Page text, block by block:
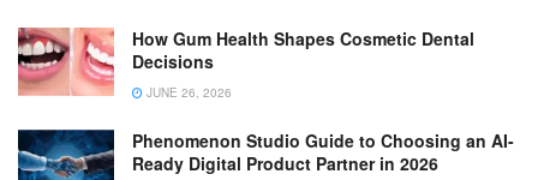
How Gum Health Shapes Cosmetic Dental
Decisions
JUNE 26, 2026
Phenomenon Studio Guide to Choosing an AI-
Ready Digital Product Partner in 2026